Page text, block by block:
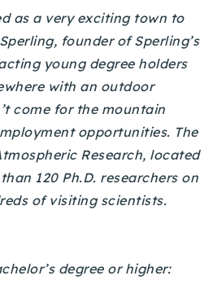
as a very exciting town to
founder of Sperling’s
young degree holders
with an outdoor
come for the mountain
opportunities. The
Research, located
120 Ph.D. researchers on
of visiting scientists.
degree or higher: